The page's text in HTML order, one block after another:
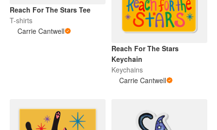
Reach For The Stars Tee
T-shirts
Carrie Cantwell
Reach For The Stars
Keychain
Keychains
Carrie Cantwell